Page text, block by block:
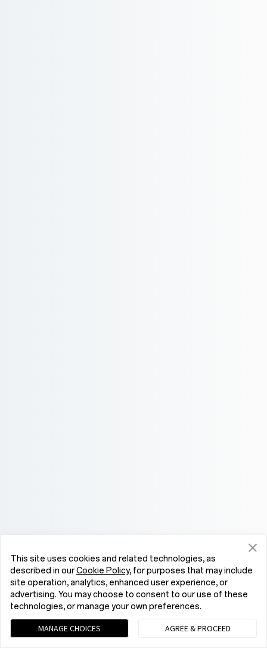
This site uses cookies and related technologies, as
described in ourCookie Policy, for purposes that may include
site operation, analytics, enhanced user experience, or
advertising. You may choose to consent to our use of these
technologies, or manage your own preferences.
MANAGE CHOICES AGREE & PROCEED